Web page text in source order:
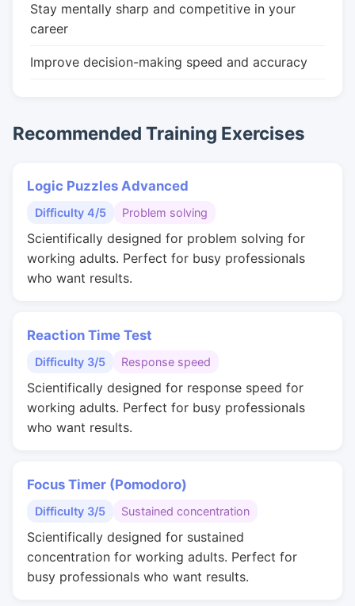
Stay mentally sharp and competitive in your
career
Improve decision-making speed and accuracy
Recommended Training Exercises
Logic Puzzles Advanced
Difficulty 4/5 Problem solving
Scientifically designed for problem solving for
working adults. Perfect for busy professionals
who want results.
Reaction Time Test
Difficulty 3/5 Response speed
Scientifically designed for response speed for
working adults. Perfect for busy professionals
who want results.
Focus Timer (Pomodoro)
Difficulty 3/5 Sustained concentration
Scientifically designed for sustained
concentration for working adults. Perfect for
busy professionals who want results.